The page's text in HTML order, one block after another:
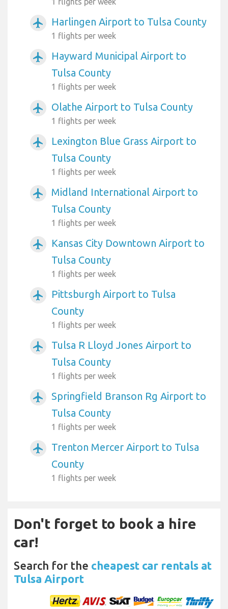
airplanemode_active Harlingen Airport to Tulsa County
1 flights per week
airplanemode_active
Hayward Municipal Airport to
Tulsa County
1 flights per week
airplanemode_active Olathe Airport to Tulsa County
1 flights per week
airplanemode_active
Lexington Blue Grass Airport to
Tulsa County
1 flights per week
airplanemode_active
Midland International Airport to
Tulsa County
1 flights per week
airplanemode_active
Kansas City Downtown Airport to
Tulsa County
1 flights per week
airplanemode_active
Pittsburgh Airport to Tulsa
County
1 flights per week
airplanemode_active
Tulsa R Lloyd Jones Airport to
Tulsa County
1 flights per week
airplanemode_active
Springfield Branson Rg Airport to
Tulsa County
1 flights per week
airplanemode_active
Trenton Mercer Airport to Tulsa
County
1 flights per week
Don't forget to book a hire
car!
Search for the cheapest car rentals at
Tulsa Airport